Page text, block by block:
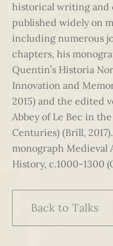
historical writing and
published widely on
including numerous
chapters, his
Quentin’s Historia
Innovation and
2015) and the edited
Abbey of Le Bec in
Centuries) (Brill,
monograph Medieval
History, c.1000-1300
Back to Talks